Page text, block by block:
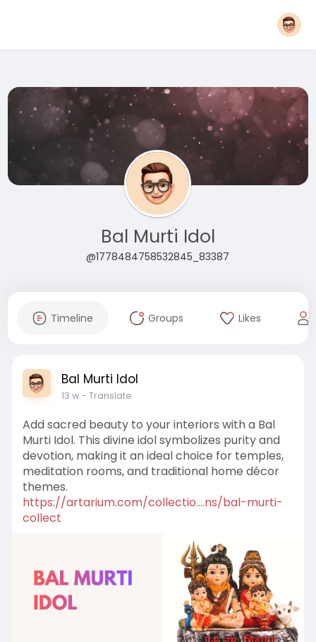
Bal Murti Idol
@1778484758532845_83387
Timeline Groups Likes
Bal Murti Idol
13 w- Translate
Add sacred beauty to your interiors with a Bal
Murti Idol. This divine idol symbolizes purity and
devotion, making it an ideal choice for temples,
meditation rooms, and traditional home décor
themes.
https://artarium.com/collectio....ns/bal-murti-
collect